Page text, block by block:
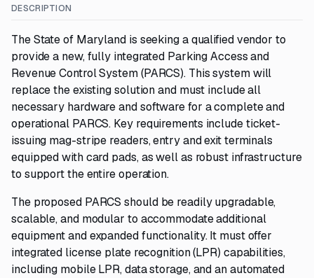
DESCRIPTION
The State of Maryland is seeking a qualified vendor to
provide a new, fully integrated Parking Access and
Revenue Control System (PARCS). This system will
replace the existing solution and must include all
necessary hardware and software for a complete and
operational PARCS. Key requirements include ticket-
issuing mag-stripe readers, entry and exit terminals
equipped with card pads, as well as robust infrastructure
to support the entire operation.
The proposed PARCS should be readily upgradable,
scalable, and modular to accommodate additional
equipment and expanded functionality. It must offer
integrated license plate recognition (LPR) capabilities,
including mobile LPR, data storage, and an automated